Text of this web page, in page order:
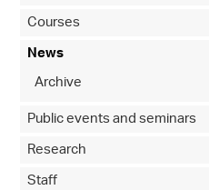
Courses
News
Archive
Public events and seminars
Research
Staff